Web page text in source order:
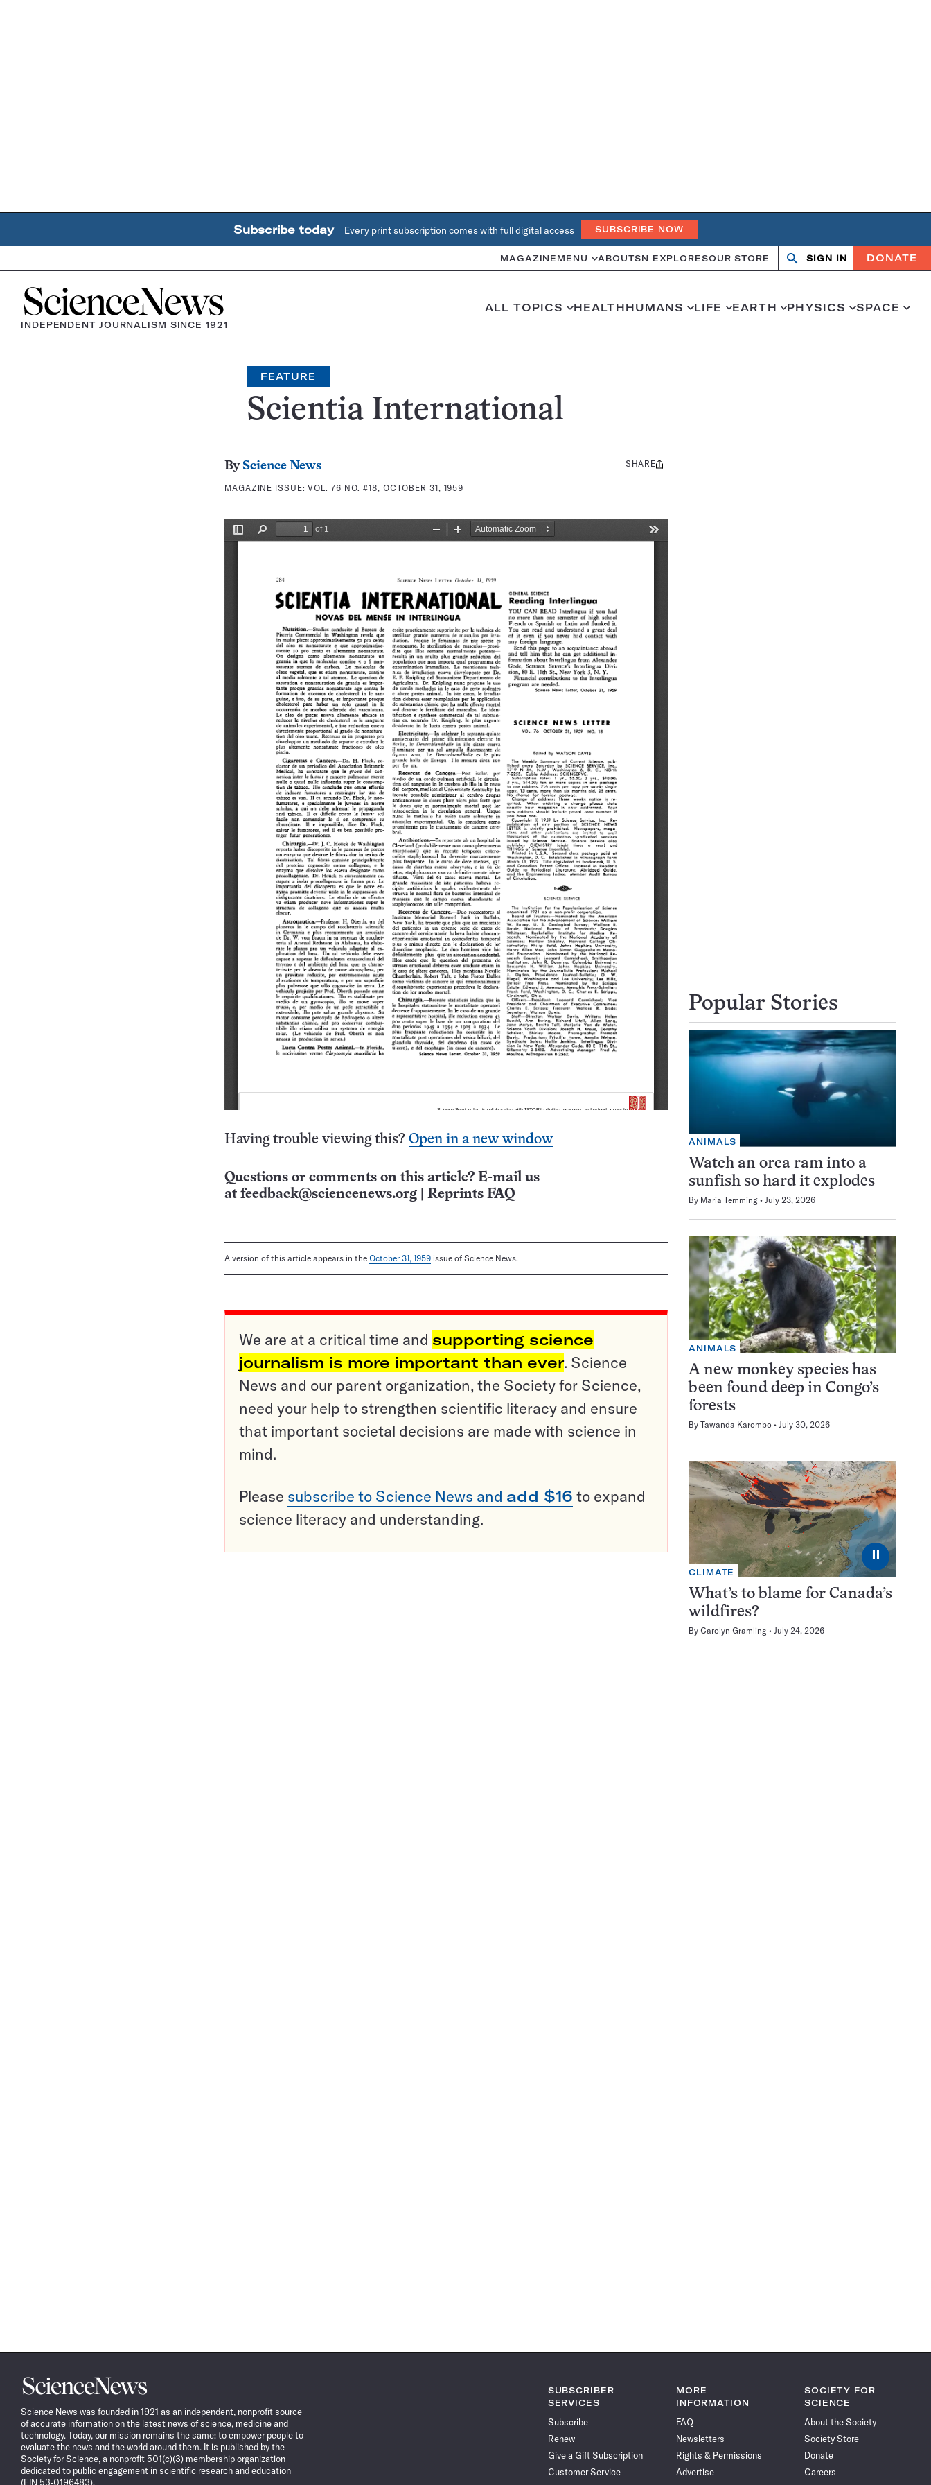
Subscribe today Every print subscription comes with full digital access SUBSCRIBE NOW
MAGAZINE MENU ABOUTSN EXPLORESOUR STORE Search
OpenClose
SIGN IN DONATE
Home
INDEPENDENT JOURNALISM SINCE 1921
ALL TOPICS HEALTHHUMANS LIFE EARTH PHYSICS SPACE
FEATURE
Scientia International
By Science News
MAGAZINE ISSUE:VOL. 76 NO. #18, OCTOBER 31, 1959
Share
SHARE
Having trouble viewing this? Open in a new window
Questions or comments on this article? E-mail us
at feedback@sciencenews.org Reprints FAQ
A version of this article appears in the October 31, 1959 issue of Science News.
We are at a critical time and supporting science
journalism is more important than ever. Science
News and our parent organization, the Society for Science,
need your help to strengthen scientific literacy and ensure
that important societal decisions are made with science in
mind.
Please subscribe to Science News and add $16 to expand
science literacy and understanding.
Popular Stories
ANIMALS
Watch an orca ram into a
sunfish so hard it explodes
By Maria Temming July 23, 2026
ANIMALS
A new monkey species has
been found deep in Congo’s
forests
By Tawanda Karombo July 30, 2026
⏸
CLIMATE
What’s to blame for Canada’s
wildfires?
By Carolyn Gramling July 24, 2026
Science
News
Science News was founded in 1921 as an independent, nonprofit source
of accurate information on the latest news of science, medicine and
technology. Today, our mission remains the same: to empower people to
evaluate the news and the world around them. It is published by the
Society for Science, a nonprofit 501(c)(3) membership organization
dedicated to public engagement in scientific research and education
(EIN 53-0196483).
SUBSCRIBER
SERVICES
Subscribe
Renew
Give a Gift Subscription
Customer Service
MORE
INFORMATION
FAQ
Newsletters
Rights & Permissions
Advertise
SOCIETY FOR
SCIENCE
About the Society
Society Store
Donate
Careers